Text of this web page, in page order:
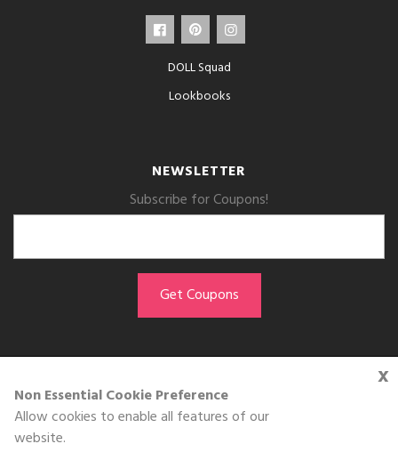
x
Non Essential Cookie Preference
Allow cookies to enable all features of our
website.
DOLL Squad
Lookbooks
NEWSLETTER
Subscribe for Coupons!
GET THE APP